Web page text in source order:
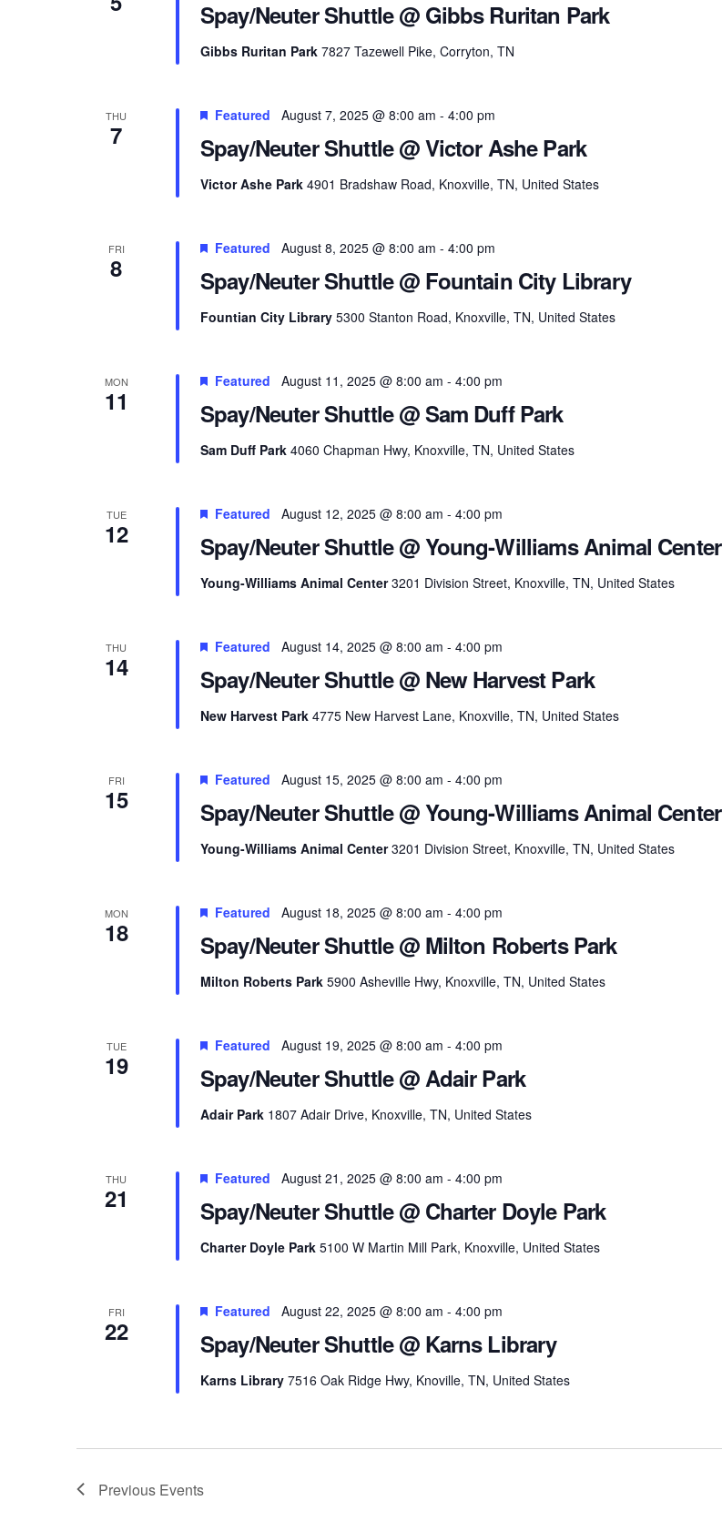
Spay/Neuter Shuttle @ Gibbs Ruritan Park
Gibbs Ruritan Park 7827 Tazewell Pike, Corryton, TN
THU
7 Spay/Neuter Shuttle @ Victor Ashe Park
Featured August 7, 2025 @ 8:00 am - 4:00 pm
Victor Ashe Park 4901 Bradshaw Road, Knoxville, TN, United States
FRI
8 Spay/Neuter Shuttle @ Fountain City Library
Featured August 8, 2025 @ 8:00 am - 4:00 pm
Fountian City Library 5300 Stanton Road, Knoxville, TN, United States
MON
11 Spay/Neuter Shuttle @ Sam Duff Park
Featured August 11, 2025 @ 8:00 am - 4:00 pm
Sam Duff Park 4060 Chapman Hwy, Knoxville, TN, United States
TUE
12 Spay/Neuter Shuttle @ Young-Williams Animal Center
Featured August 12, 2025 @ 8:00 am - 4:00 pm
Young-Williams Animal Center3201 Division Street, Knoxville, TN, United States
THU
14 Spay/Neuter Shuttle @ New Harvest Park
Featured August 14, 2025 @ 8:00 am - 4:00 pm
New Harvest Park 4775 New Harvest Lane, Knoxville, TN, United States
FRI
15 Spay/Neuter Shuttle @ Young-Williams Animal Center
Featured August 15, 2025 @ 8:00 am - 4:00 pm
Young-Williams Animal Center3201 Division Street, Knoxville, TN, United States
MON
18 Spay/Neuter Shuttle @ Milton Roberts Park
Featured August 18, 2025 @ 8:00 am - 4:00 pm
Milton Roberts Park 5900 Asheville Hwy, Knoxville, TN, United States
TUE
19 Spay/Neuter Shuttle @ Adair Park
Featured August 19, 2025 @ 8:00 am - 4:00 pm
Adair Park 1807 Adair Drive, Knoxville, TN, United States
THU
21 Spay/Neuter Shuttle @ Charter Doyle Park
Featured August 21, 2025 @ 8:00 am - 4:00 pm
Charter Doyle Park 5100 W Martin Mill Park, Knoxville, United States
FRI
22 Spay/Neuter Shuttle @ Karns Library
Featured August 22, 2025 @ 8:00 am - 4:00 pm
Karns Library 7516 Oak Ridge Hwy, Knoville, TN, United States
Previous Events